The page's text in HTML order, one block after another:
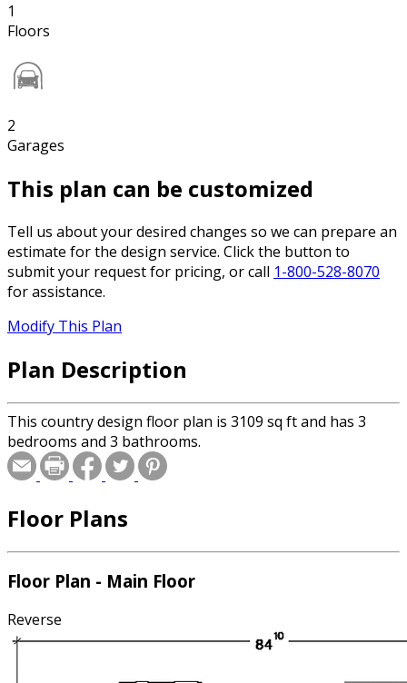
1
Floors
2
Garages
This plan can be customized
Tell us about your desired changes so we can prepare an
estimate for the design service. Click the button to
submit your request for pricing, or call 1-800-528-8070
for assistance.
Modify This Plan
Plan Description
This country design floor plan is 3109 sq ft and has 3
bedrooms and 3 bathrooms.
Floor Plans
Floor Plan - Main Floor
Reverse